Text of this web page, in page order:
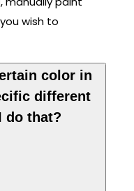
wish to
color in
different
do that?